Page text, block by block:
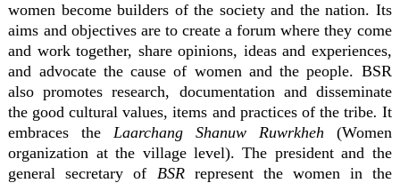
women become builders of the society and the nation. Its
aims and objectives are to create a forum where they come
and work together, share opinions, ideas and experiences,
and advocate the cause of women and the people. BSR
also promotes research, documentation and disseminate
the good cultural values, items and practices of the tribe. It
embraces theLaarchang Shanuw Ruwrkheh (Women
organization at the village level). The president and the
general secretary of BSRrepresent the women in the